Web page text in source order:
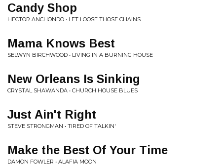
Candy Shop
HECTOR ANCHONDO • LET LOOSE THOSE CHAINS
Mama Knows Best
SELWYN BIRCHWOOD • LIVING IN A BURNING HOUSE
New Orleans Is Sinking
CRYSTAL SHAWANDA • CHURCH HOUSE BLUES
Just Ain't Right
STEVE STRONGMAN • TIRED OF TALKIN'
Make the Best Of Your Time
DAMON FOWLER • ALAFIA MOON